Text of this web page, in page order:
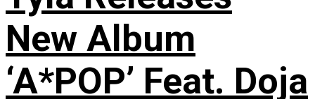
New Album
‘A*POP’ Feat. Doja